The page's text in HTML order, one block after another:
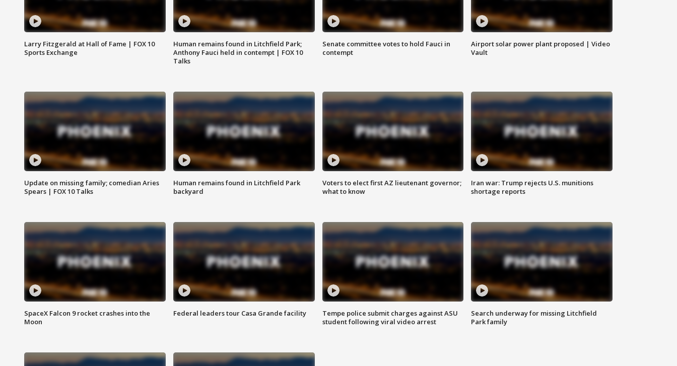
Larry Fitzgerald at Hall of Fame | FOX 10
Sports Exchange
Human remains found in Litchfield Park;
Anthony Fauci held in contempt | FOX 10
Talks
Senate committee votes to hold Fauci in
contempt
Airport solar power plant proposed | Video
Vault
Update on missing family; comedian Aries
Spears | FOX 10 Talks
Human remains found in Litchfield Park
backyard
Voters to elect first AZ lieutenant governor;
what to know
Iran war: Trump rejects U.S. munitions
shortage reports
SpaceX Falcon 9 rocket crashes into the
Moon
Federal leaders tour Casa Grande facility
Tempe police submit charges against ASU
student following viral video arrest
Search underway for missing Litchfield
Park family